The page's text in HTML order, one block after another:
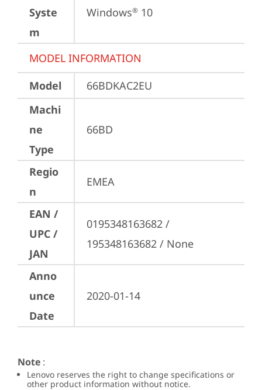
Syste
m
Windows® 10
MODEL INFORMATION
Model
66BDKAC2EU
Machi
ne
Type
66BD
Regio
n
EMEA
EAN /
UPC /
JAN
0195348163682 /
195348163682 / None
Anno
unce
Date
2020-01-14
Note :
Lenovo reserves the right to change specifications or
other product information without notice.